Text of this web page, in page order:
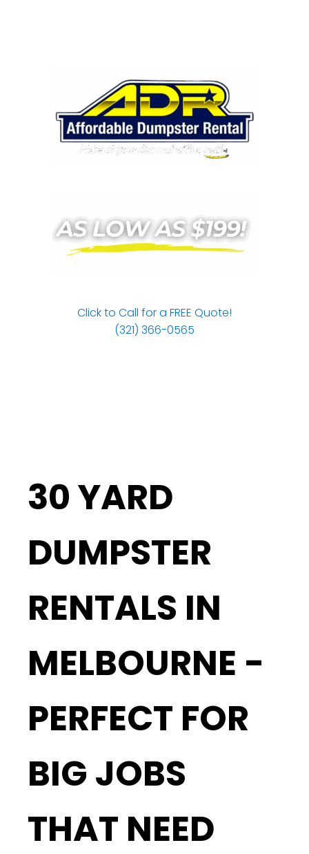
Click to Call for a FREE Quote!
(321) 366-0565
30 YARD
DUMPSTER
RENTALS IN
MELBOURNE -
PERFECT FOR
BIG JOBS
THAT NEED